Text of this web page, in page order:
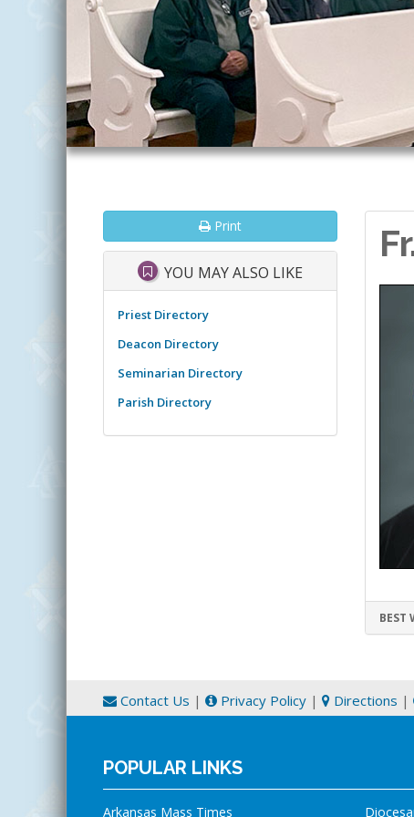
BEST
Print
YOU MAY ALSO LIKE
Priest Directory
Deacon Directory
Seminarian Directory
Parish Directory
Contact Us | Privacy Policy | Directions |
POPULAR LINKS
Arkansas Mass Times